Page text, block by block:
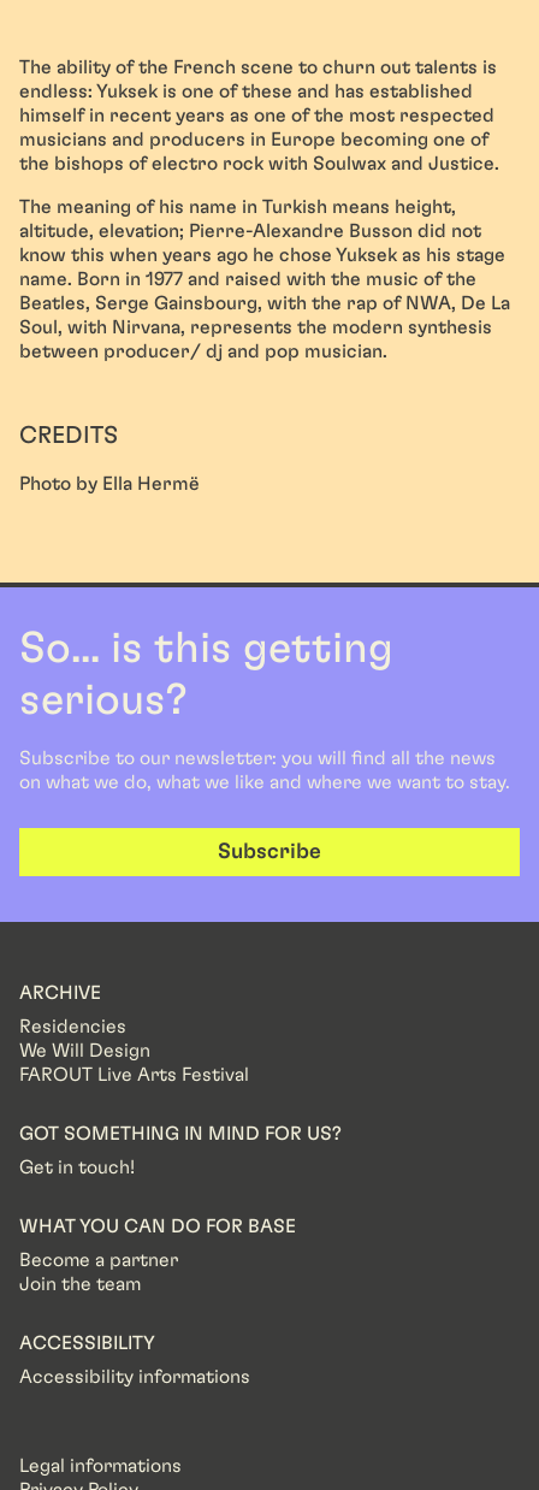
The ability of the French scene to churn out talents is
endless: Yuksek is one of these and has established
himself in recent years as one of the most respected
musicians and producers in Europe becoming one of
the bishops of electro rock with Soulwax and Justice.
The meaning of his name in Turkish means height,
altitude, elevation; Pierre-Alexandre Busson did not
know this when years ago he chose Yuksek as his stage
name. Born in 1977 and raised with the music of the
Beatles, Serge Gainsbourg, with the rap of NWA, De La
Soul, with Nirvana, represents the modern synthesis
between producer/ dj and pop musician.
CREDITS
Photo by Ella Hermë
So... is this getting
serious?
Subscribe to our newsletter: you will find all the news
on what we do, what we like and where we want to stay.
Subscribe
ARCHIVE
Residencies
We Will Design
FAROUT Live Arts Festival
GOT SOMETHING IN MIND FOR US?
Get in touch!
WHAT YOU CAN DO FOR BASE
Become a partner
Join the team
ACCESSIBILITY
Accessibility informations
Legal informations